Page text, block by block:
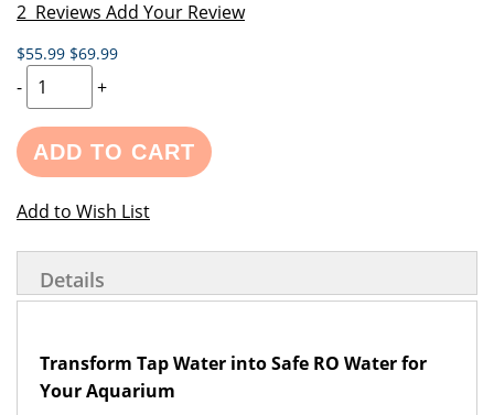
2 Reviews Add Your Review
$55.99 $69.99
- +
ADD TO CART
Add to Wish List
Details
Transform Tap Water into Safe RO Water for
Your Aquarium